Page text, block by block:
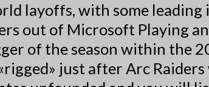
layoffs, with some leading
out of Microsoft Playing
of the season within the
just after Arc